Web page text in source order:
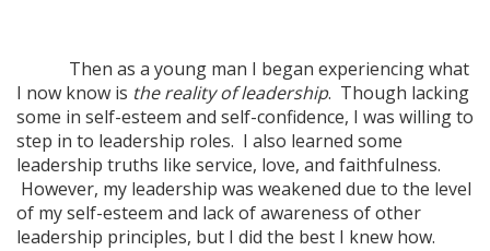
Then as a young man I began experiencing what
I now know is the reality of leadership. Though lacking
some in self-esteem and self-confidence, I was willing to
step in to leadership roles. I also learned some
leadership truths like service, love, and faithfulness.
However, my leadership was weakened due to the level
of my self-esteem and lack of awareness of other
leadership principles, but I did the best I knew how.